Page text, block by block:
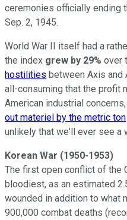
ceremonies officially ending
Sep. 2, 1945.
World War II itself had a
the index grew by 29% over
hostilities between Axis and
all-consuming that the profit
American industrial
out materiel by the metric ton
unlikely that we'll ever see a
Korean War (1950-1953)
The first open conflict of the
bloodiest, as an estimated
wounded in addition to what
900,000 combat deaths